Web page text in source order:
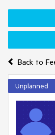
Back to
Unplanned